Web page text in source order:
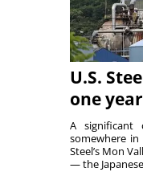
U.S.
one
A significant
somewhere
Steel’s Mon
— the